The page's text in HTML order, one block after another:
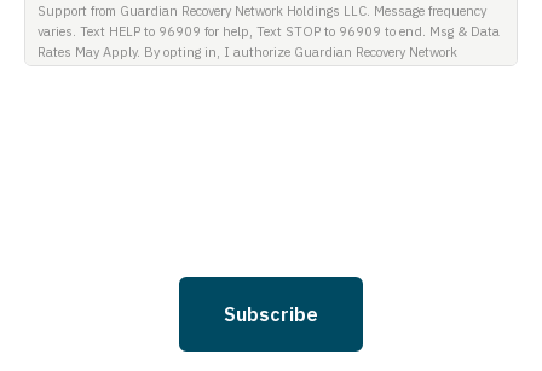
Support from Guardian Recovery Network Holdings LLC. Message frequency
varies. Text HELP to 96909 for help, Text STOP to 96909 to end. Msg & Data
Rates May Apply. By opting in, I authorize Guardian Recovery Network
Holdings LLC. to deliver SMS messages using an automatic dialing system
Subscribe